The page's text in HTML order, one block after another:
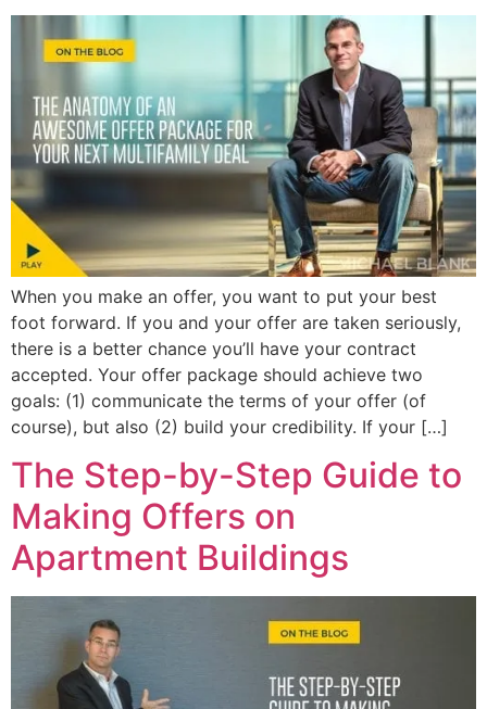
When you make an offer, you want to put your best
foot forward. If you and your offer are taken seriously,
there is a better chance you’ll have your contract
accepted. Your offer package should achieve two
goals: (1) communicate the terms of your offer (of
course), but also (2) build your credibility. If your […]
The Step-by-Step Guide to
Making Offers on
Apartment Buildings